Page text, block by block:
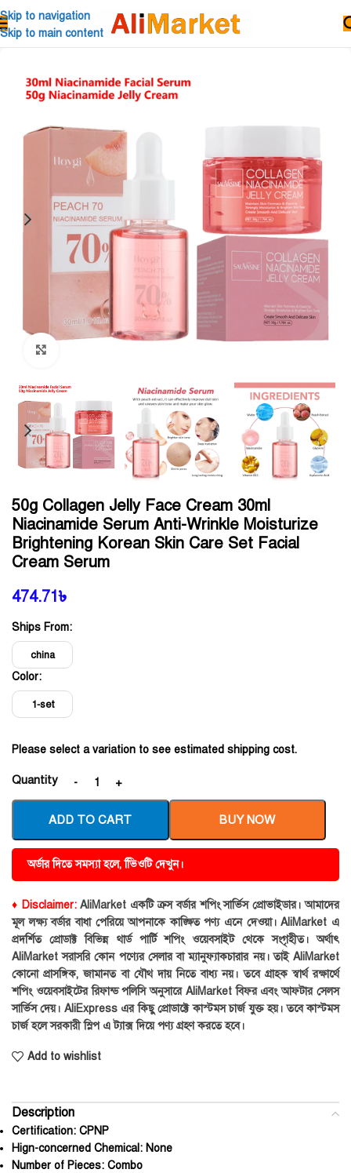
Skip to navigation
Skip to main content
50g Collagen Jelly Face Cream 30ml
Niacinamide Serum Anti-Wrinkle Moisturize
Brightening Korean Skin Care Set Facial
Cream Serum
474.71৳
Ships From:
china
Color:
1-set
Please select a variation to see estimated shipping cost.
Quantity
ADD TO CART BUY NOW
অর্ডার দিতে সমস্যা হলে, ভিিওটি দেখুন।
♦ Disclaimer:AliMarket একটি ক্রস বর্ডার শপিং সার্ভিস প্রোভাইডার। আমাদের
মূল লক্ষ্য বর্ডার বাধা পেরিয়ে আপনাকে কাঙ্ক্ষিত পণ্য এনে দেওয়া। AliMarket এ
প্রদর্শিত প্রোডাক্ট বিভিন্ন থার্ড পার্টি শপিং ওয়েবসাইট থেকে সংগৃহীত। অর্থাৎ
AliMarket সরাসরি কোন পণ্যের সেলার বা ম্যানুফ্যাকচারার নয়। তাই AliMarket
কোনো প্রাসঙ্গিক, জামানত বা যৌথ দায় নিতে বাধ্য নয়। তবে গ্রাহক স্বার্থ রক্ষার্থে
শপিং ওয়েবসাইটের রিফান্ড পলিসি অনুসারে AliMarket বিফর এবং আফটার সেলস
সার্ভিস দেয়। AliExpress এর কিছু প্রোডাক্টে কাস্টমস চার্জ যুক্ত হয়। তবে কাস্টমস
চার্জ হলে সরকারী স্লিপ এ ট্যাক্স দিয়ে পণ্য গ্রহণ করতে হবে।
Add to wishlist
Description
Certification: CPNP
Hign-concerned Chemical: None
Number of Pieces: Combo